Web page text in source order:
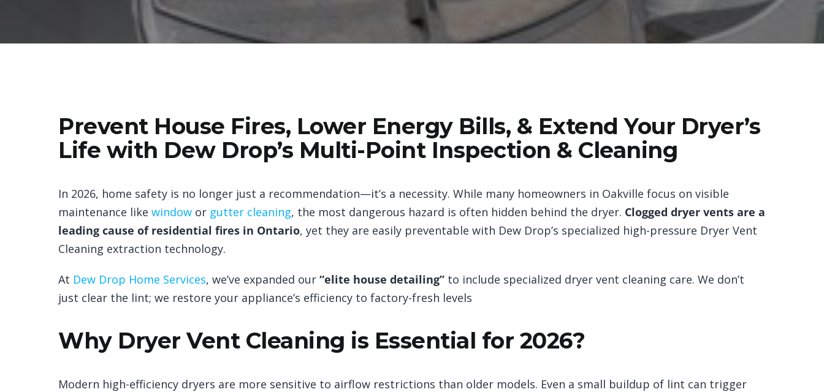
Prevent House Fires, Lower Energy Bills, & Extend Your Dryer’s
Life with Dew Drop’s Multi-Point Inspection & Cleaning
In 2026, home safety is no longer just a recommendation—it’s a necessity. While many homeowners in Oakville focus on visible
maintenance likewindow or gutter cleaning, the most dangerous hazard is often hidden behind the dryer. Clogged dryer vents are a
leading cause of residential fires in Ontario, yet they are easily preventable with Dew Drop’s specialized high-pressure Dryer Vent
Cleaning extraction technology.
At Dew Drop Home Services, we’ve expanded our“elite house detailing” to include specialized dryer vent cleaning care. We don’t
just clear the lint; we restore your appliance’s efficiency to factory-fresh levels
Why Dryer Vent Cleaning is Essential for 2026?
Modern high-efficiency dryers are more sensitive to airflow restrictions than older models. Even a small buildup of lint can trigger